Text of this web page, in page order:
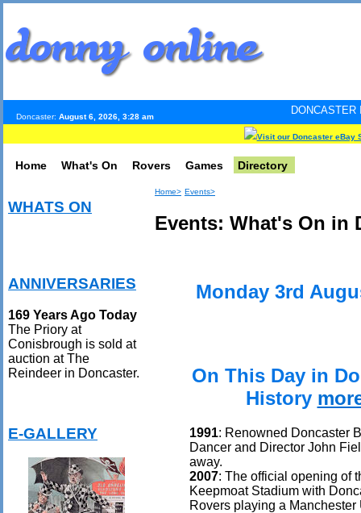
Doncaster: August 6, 2026, 3:28 am
DONCASTER
Visit our Doncaster eBay
Home What's On Rovers Games Directory
WHATS ON
ANNIVERSARIES
169 Years Ago Today
The Priory at
Conisbrough is sold at
auction at The
Reindeer in Doncaster.
E-GALLERY
Home> Events>
Events: What's On in
Monday 3rd
On This Day in
History
1991: Renowned Doncaster
Dancer and Director John
away.
2007: The official opening of
Keepmoat Stadium with
Rovers playing a Manchester